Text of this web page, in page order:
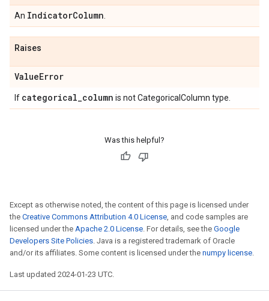
An IndicatorColumn
Raises
ValueError
If categorical_column is not CategoricalColumn type.
Was this helpful?
Except as otherwise noted, the content of this page is licensed under
the Creative Commons Attribution 4.0 License, and code samples are
licensed under the Apache 2.0 License. For details, see the Google
Developers Site Policies. Java is a registered trademark of Oracle
and/or its affiliates. Some content is licensed under the numpy license.
Last updated 2024-01-23 UTC.